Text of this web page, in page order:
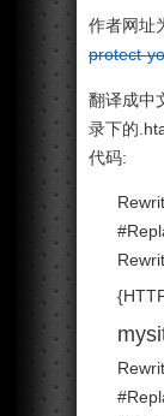
作者网址
protect-
翻译成中
录下的
代码: